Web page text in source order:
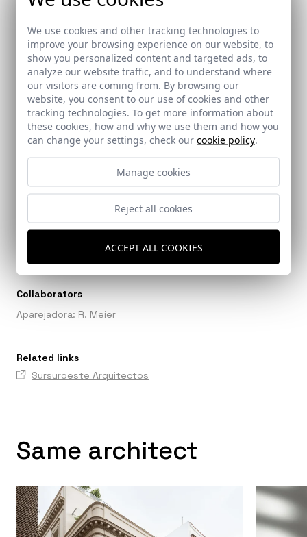
Ref: 9792_17
Ref: 9792_18
SURSUROESTE Arquitectos
Collaborators
Aparejadora: R. Meier
Related links
Sursuroeste Arquitectos
Same architect
We use cookies and other tracking technologies to
improve your browsing experience on our website, to
show you personalized content and targeted ads, to
analyze our website traffic, and to understand where
our visitors are coming from. By browsing our
website, you consent to our use of cookies and other
tracking technologies. To get more information about
these cookies, how and why we use them and how you
can change your settings, check our cookie policy.
Manage cookies
Reject all cookies
ACCEPT ALL COOKIES